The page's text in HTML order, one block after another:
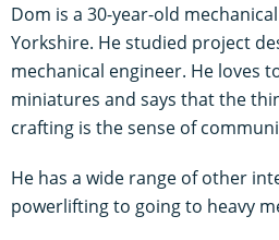
Dom is a 30-year-old
Yorkshire. He studied project
mechanical engineer. He loves
miniatures and says that the
crafting is the sense of
He has a wide range of other
powerlifting to going to heavy